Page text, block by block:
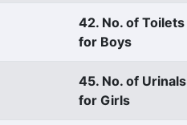
42. No. of Toilets
for Boys
45. No. of Urinals
for Girls